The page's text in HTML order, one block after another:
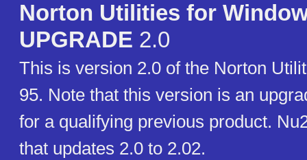
Norton Utilities for
UPGRADE 2.0
This is version 2.0 of the Norton
95. Note that this version is an
for a qualifying previous product.
that updates 2.0 to 2.02.